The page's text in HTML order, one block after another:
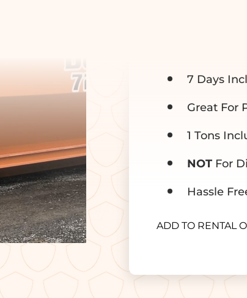
7 Days
Great For
1 Tons
NOTFor
Hassle
ADD TO RENTAL